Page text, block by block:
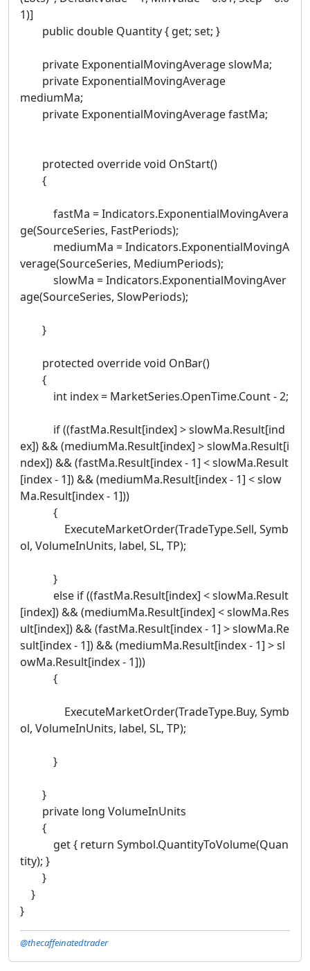
1)]
public double Quantity { get; set; }
private ExponentialMovingAverage slowMa;
private ExponentialMovingAverage
mediumMa;
private ExponentialMovingAverage fastMa;
protected override void OnStart()
{
fastMa = Indicators.ExponentialMovingAvera
ge(SourceSeries, FastPeriods);
mediumMa = Indicators.ExponentialMovingA
verage(SourceSeries, MediumPeriods);
slowMa = Indicators.ExponentialMovingAver
age(SourceSeries, SlowPeriods);
}
protected override void OnBar()
{
int index = MarketSeries.OpenTime.Count - 2;
if ((fastMa.Result[index] > slowMa.Result[ind
ex]) && (mediumMa.Result[index] > slowMa.Result[i
ndex]) && (fastMa.Result[index - 1] < slowMa.Result
[index - 1]) && (mediumMa.Result[index - 1] < slow
Ma.Result[index - 1]))
{
ExecuteMarketOrder(TradeType.Sell, Symb
ol, VolumeInUnits, label, SL, TP);
}
else if ((fastMa.Result[index] < slowMa.Result
[index]) && (mediumMa.Result[index] < slowMa.Res
ult[index]) && (fastMa.Result[index - 1] > slowMa.Re
sult[index - 1]) && (mediumMa.Result[index - 1] > sl
owMa.Result[index - 1]))
{
ExecuteMarketOrder(TradeType.Buy, Symb
ol, VolumeInUnits, label, SL, TP);
}
}
private long VolumeInUnits
{
get { return Symbol.QuantityToVolume(Quan
tity); }
}
}
}
@thecaffeinatedtrader